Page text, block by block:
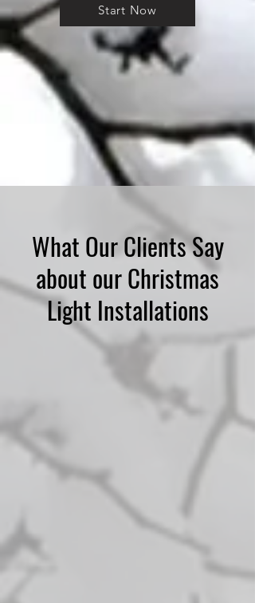
Start Now
What Our Clients Say
about our Christmas
Light Installations